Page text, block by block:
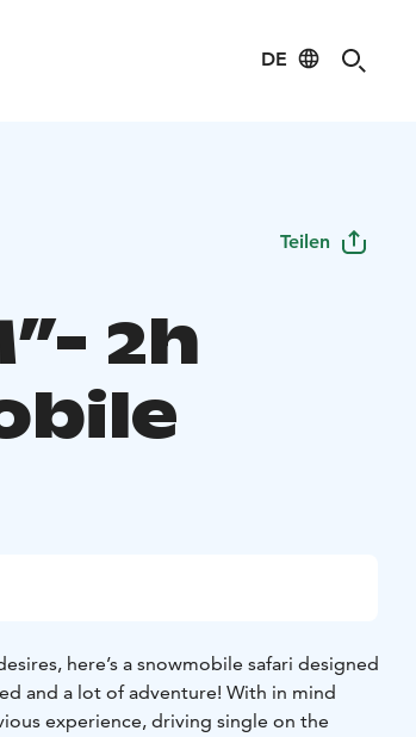
DE
Teilen
2h
here’s a snowmobile safari designed
and a lot of adventure! With in mind
experience, driving single on the